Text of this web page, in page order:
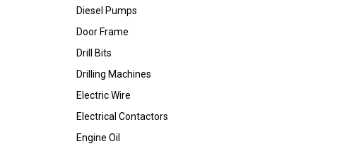
Diesel Pumps
Door Frame
Drill Bits
Drilling Machines
Electric Wire
Electrical Contactors
Engine Oil